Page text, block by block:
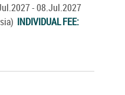
- 08.Jul.2027
INDIVIDUAL FEE: